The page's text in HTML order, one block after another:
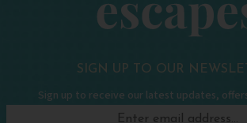
SIGN UP TO OUR
Sign up to receive our latest updates,